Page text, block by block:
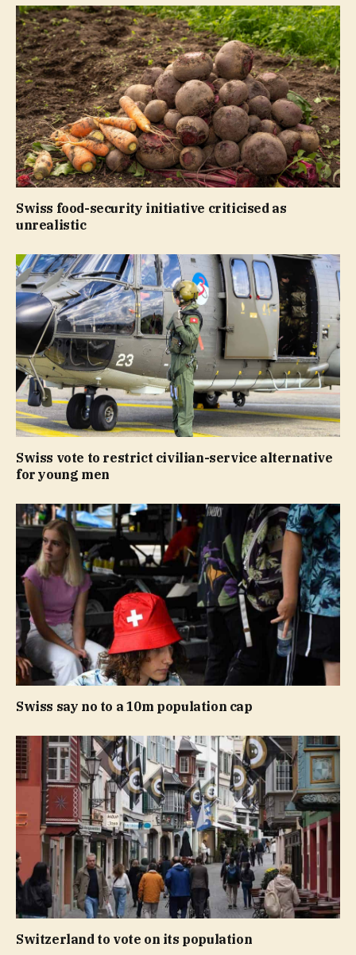
Swiss food-security initiative criticised as
unrealistic
Swiss vote to restrict civilian-service alternative
for young men
Swiss say no to a 10m population cap
Switzerland to vote on its population